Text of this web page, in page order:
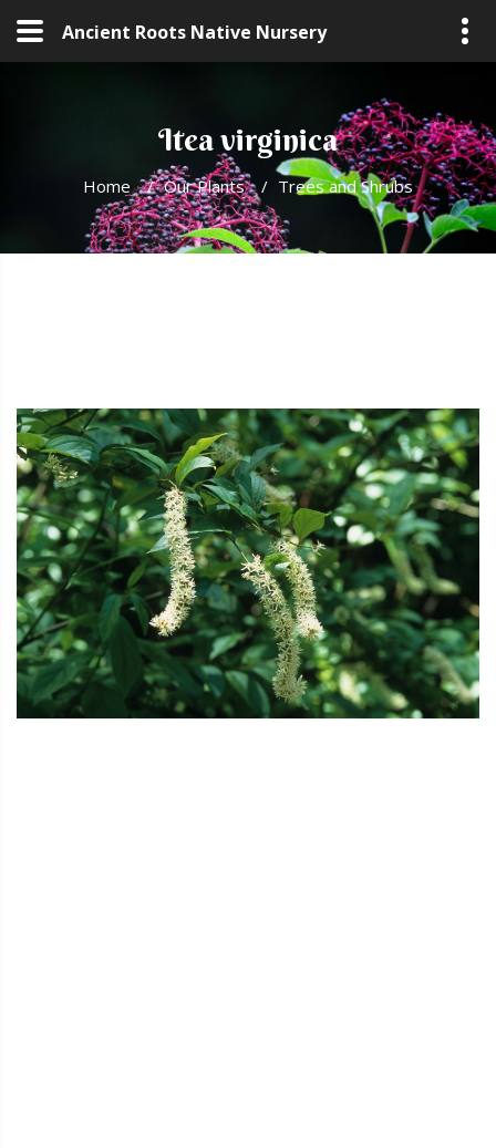
Ancient Roots Native Nursery
Itea virginica
Home / Our Plants / Trees and Shrubs